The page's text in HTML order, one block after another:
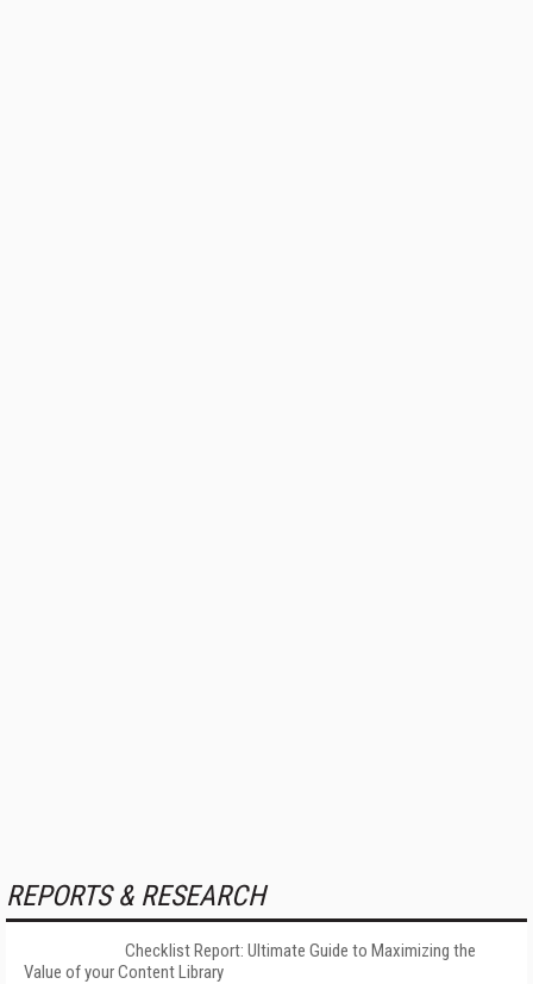
REPORTS & RESEARCH
Checklist Report: Ultimate Guide to Maximizing the
Value of your Content Library